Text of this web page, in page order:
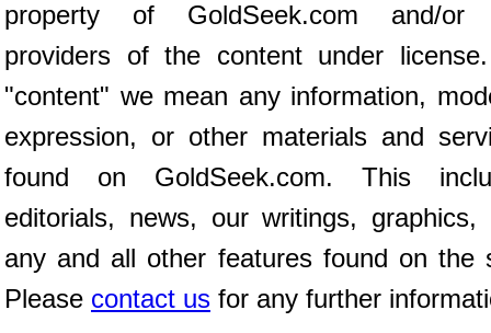
property of GoldSeek.com and/or
providers of the content under
"content" we mean any information,
expression, or other materials and
found on GoldSeek.com. This
editorials, news, our writings, graphics,
any and all other features found on the
Please contact us for any further